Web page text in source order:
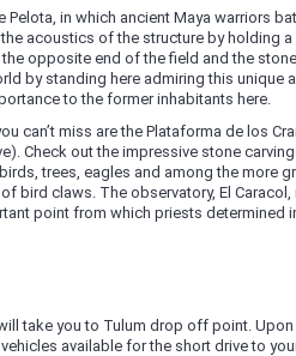
Pelota, in which ancient Maya warriors
acoustics of the structure by holding
opposite end of the field and the
by standing here admiring this unique
to the former inhabitants here.
can’t miss are the Plataforma de los
Check out the impressive stone
trees, eagles and among the more
bird claws. The observatory, El
point from which priests determined
take you to Tulum drop off point.
available for the short drive to